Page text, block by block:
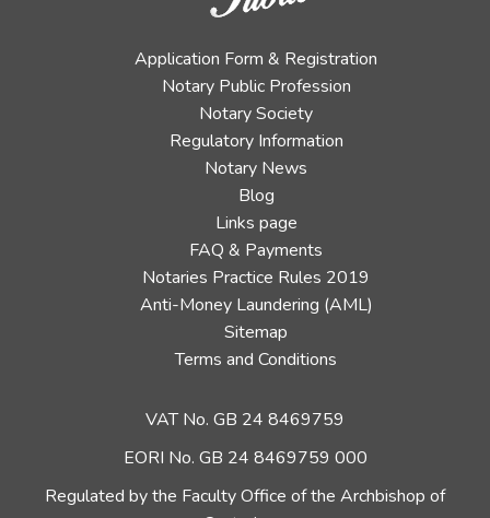
Application Form & Registration
Notary Public Profession
Notary Society
Regulatory Information
Notary News
Blog
Links page
FAQ & Payments
Notaries Practice Rules 2019
Anti-Money Laundering (AML)
Sitemap
Terms and Conditions
VAT No. GB 24 8469759
EORI No. GB 24 8469759 000
Regulated by the Faculty Office of the Archbishop of